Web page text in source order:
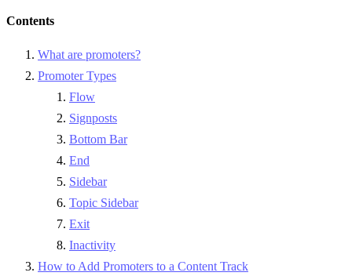
Contents
What are promoters?
Promoter Types
Flow
Signposts
Bottom Bar
End
Sidebar
Topic Sidebar
Exit
Inactivity
How to Add Promoters to a Content Track